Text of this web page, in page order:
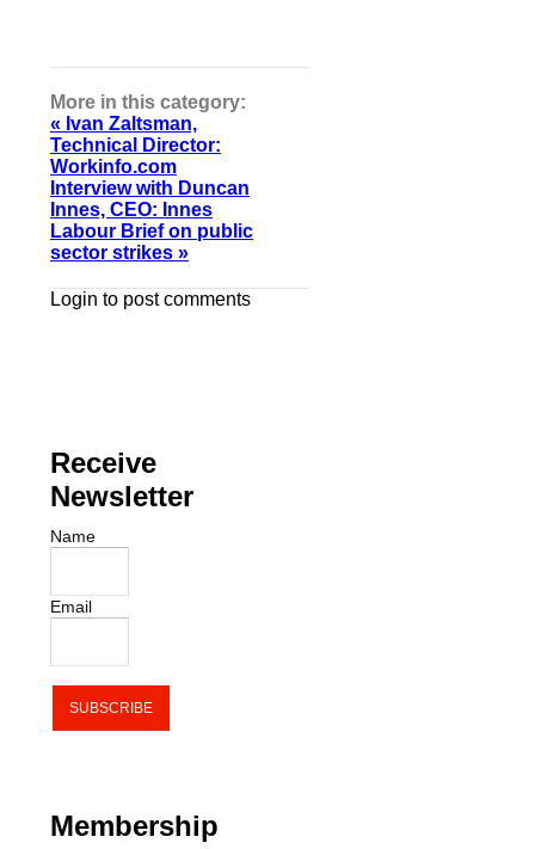
More in this category:
« Ivan Zaltsman,
Technical Director:
Workinfo.com
Interview with Duncan
Innes, CEO: Innes
Labour Brief on public
sector strikes »
Login to post comments
Receive
Newsletter
Name
Email
Membership